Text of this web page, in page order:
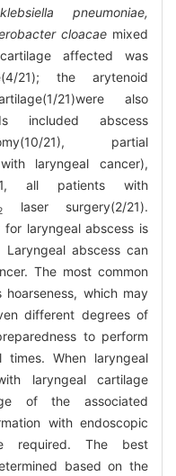
klebsiella pneumoniae,
cloacae mixed
affected was
21); the arytenoid
21)were also
included abscess
21), partial
laryngeal cancer),
21, all patients with
laser surgery(2/21).
laryngeal abscess is
abscess can
The most common
which may
different degrees of
to perform
When laryngeal
laryngeal cartilage
of the associated
with endoscopic
required. The best
based on the